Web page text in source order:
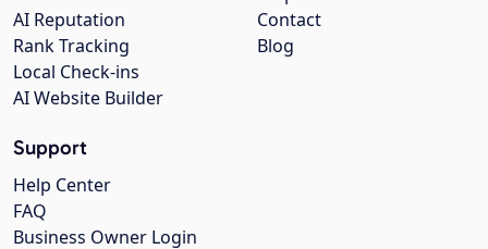
Contact
Blog
AI Reputation
Rank Tracking
Local Check-ins
AI Website Builder
Support
Help Center
FAQ
Business Owner Login